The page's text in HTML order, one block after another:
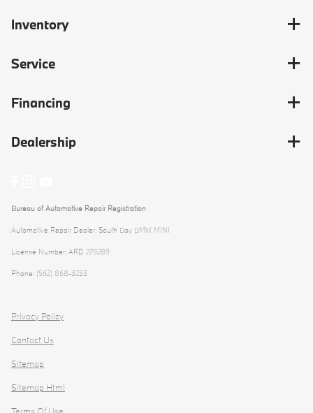
Inventory
Service
Financing
Dealership
Bureau of Automotive Repair Registration
Automotive Repair Dealer: South Bay BMW MINI
License Number: ARD 279289
Phone: (562) 868-3233
Privacy Policy
Contact Us
Sitemap
Sitemap Html
Terms Of Use